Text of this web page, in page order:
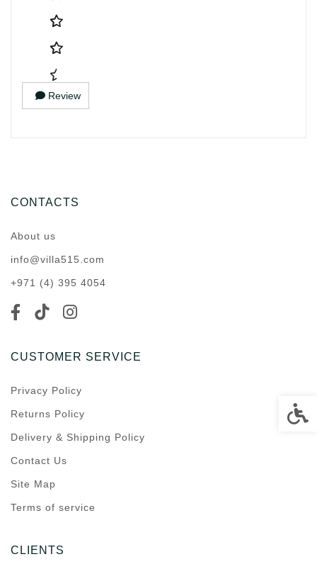
Review
CONTACTS
About us
info@villa515.com
+971 (4) 395 4054
CUSTOMER SERVICE
Privacy Policy
Returns Policy
Delivery & Shipping Policy
Contact Us
Site Map
Terms of service
CLIENTS